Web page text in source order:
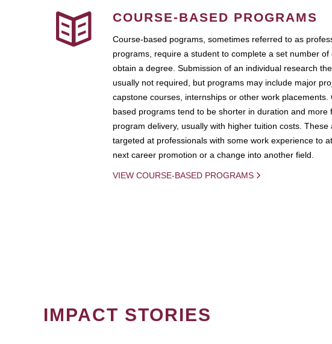
COURSE-BASED PROGRAMS
Course-based pograms, sometimes referred to as
programs, require a student to complete a set number of
obtain a degree. Submission of an individual research
usually not required, but programs may include major
capstone courses, internships or other work placements.
based programs tend to be shorter in duration and more
program delivery, usually with higher tuition costs. These
targeted at professionals with some work experience to
next career promotion or a change into another field.
VIEW COURSE-BASED PROGRAMS
IMPACT STORIES